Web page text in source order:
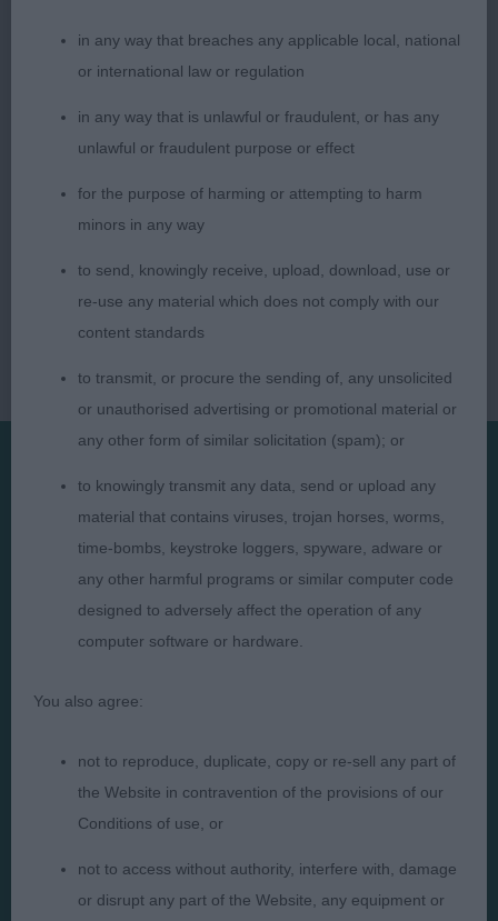
Pat Latimer (Judge)
Presented by:
Judges
About
Privacy Policy
Take Down Policy
Contact Us
in any way that breaches any applicable local, national
or international law or regulation
in any way that is unlawful or fraudulent, or has any
unlawful or fraudulent purpose or effect
for the purpose of harming or attempting to harm
minors in any way
to send, knowingly receive, upload, download, use or
re-use any material which does not comply with our
content standards
to transmit, or procure the sending of, any unsolicited
or unauthorised advertising or promotional material or
any other form of similar solicitation (spam); or
to knowingly transmit any data, send or upload any
material that contains viruses, trojan horses, worms,
time-bombs, keystroke loggers, spyware, adware or
any other harmful programs or similar computer code
designed to adversely affect the operation of any
computer software or hardware.
You also agree:
not to reproduce, duplicate, copy or re-sell any part of
the Website in contravention of the provisions of our
Conditions of use, or
not to access without authority, interfere with, damage
or disrupt any part of the Website, any equipment or